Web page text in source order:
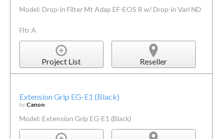
Model: Drop-in Filter Mt Adap EF-EOS R w/ Drop-in Vari ND
Fltr A
Project List Reseller
Extension Grip EG-E1 (Black)
by Canon
Model: Extension Grip EG-E1 (Black)